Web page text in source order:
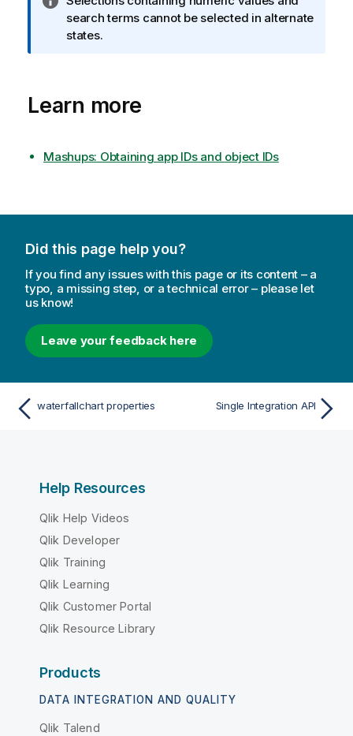
g
n
o
n
f
a
o
e
search terms cannot be selected in alternate
states.
Learn more
Mashups: Obtaining app IDs and object IDs
Did this page help you?
If you find any issues with this page or its content – a
typo, a missing step, or a technical error – please let
us know!
Leave your feedback here
waterfallchart properties Single Integration API
Help Resources
Qlik Help Videos
Qlik Developer
Qlik Training
Qlik Learning
Qlik Customer Portal
Qlik Resource Library
Products
DATA INTEGRATION AND QUALITY
Qlik Talend